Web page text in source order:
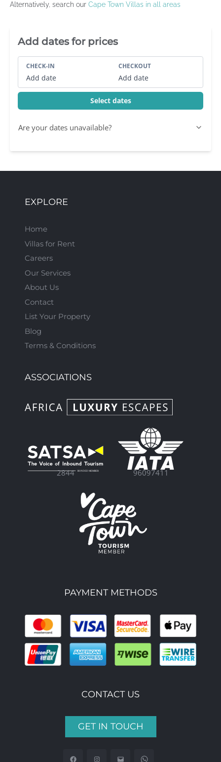
Alternatively, search our Cape Town Villas in all areas
Villa Booking Sidebar
Add dates for prices
CHECK-IN
Add date
CHECKOUT
Add date
Select dates
Are your dates unavailable?
EXPLORE
Home
Villas for Rent
Careers
Our Services
About Us
Contact
List Your Property
Blog
Terms & Conditions
ASSOCIATIONS
2844 96097411
PAYMENT METHODS
CONTACT US
GET IN TOUCH